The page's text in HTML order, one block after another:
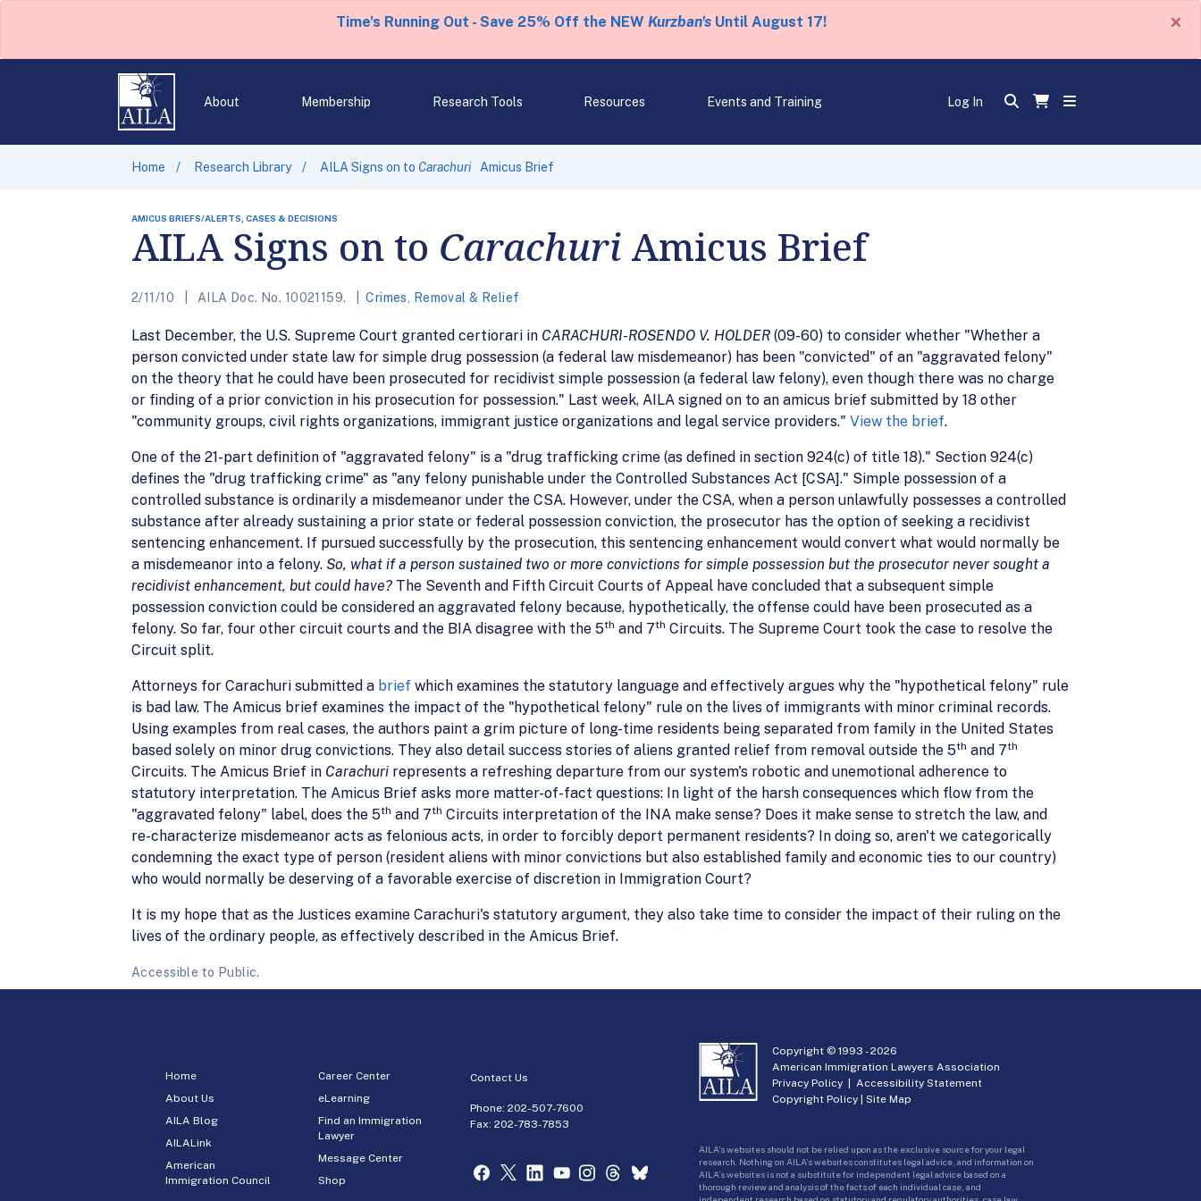
Time's Running Out - Save 25% Off the NEW Kurzban'sUntil August 17! ×
About Membership Research Tools Resources Events and Training Log In
Home Research Library AILA Signs on to Carachuri Amicus Brief
AMICUS BRIEFS/ALERTS, CASES & DECISIONS
AILA Signs on to Carachuri Amicus Brief
2/11/10 AILA Doc. No. 10021159. Crimes Removal & Relief
Last December, the U.S. Supreme Court granted certiorari in CARACHURI-ROSENDO V. HOLDER (09-60) to consider whether "Whether a
person convicted under state law for simple drug possession (a federal law misdemeanor) has been "convicted" of an "aggravated felony"
on the theory that he could have been prosecuted for recidivist simple possession (a federal law felony), even though there was no charge
or finding of a prior conviction in his prosecution for possession." Last week, AILA signed on to an amicus brief submitted by 18 other
"community groups, civil rights organizations, immigrant justice organizations and legal service providers." View the brief.
One of the 21-part definition of "aggravated felony" is a "drug trafficking crime (as defined in section 924(c) of title 18)." Section 924(c)
defines the "drug trafficking crime" as "any felony punishable under the Controlled Substances Act [CSA]." Simple possession of a
controlled substance is ordinarily a misdemeanor under the CSA. However, under the CSA, when a person unlawfully possesses a controlled
substance after already sustaining a prior state or federal possession conviction, the prosecutor has the option of seeking a recidivist
sentencing enhancement. If pursued successfully by the prosecution, this sentencing enhancement would convert what would normally be
a misdemeanor into a felony. So, what if a person sustained two or more convictions for simple possession but the prosecutor never sought a
recidivist enhancement, but could have? The Seventh and Fifth Circuit Courts of Appeal have concluded that a subsequent simple
possession conviction could be considered an aggravated felony because, hypothetically, the offense could have been prosecuted as a
felony. So far, four other circuit courts and the BIA disagree with the 5th and 7th Circuits. The Supreme Court took the case to resolve the
Circuit split.
Attorneys for Carachuri submitted a brief which examines the statutory language and effectively argues why the "hypothetical felony" rule
is bad law. The Amicus brief examines the impact of the "hypothetical felony" rule on the lives of immigrants with minor criminal records.
Using examples from real cases, the authors paint a grim picture of long-time residents being separated from family in the United States
based solely on minor drug convictions. They also detail success stories of aliens granted relief from removal outside the 5th and 7th
Circuits. The Amicus Brief in Carachuri represents a refreshing departure from our system's robotic and unemotional adherence to
statutory interpretation. The Amicus Brief asks more matter-of-fact questions: In light of the harsh consequences which flow from the
"aggravated felony" label, does the 5th and 7th Circuits interpretation of the INA make sense? Does it make sense to stretch the law, and
re-characterize misdemeanor acts as felonious acts, in order to forcibly deport permanent residents? In doing so, aren't we categorically
condemning the exact type of person (resident aliens with minor convictions but also established family and economic ties to our country)
who would normally be deserving of a favorable exercise of discretion in Immigration Court?
It is my hope that as the Justices examine Carachuri's statutory argument, they also take time to consider the impact of their ruling on the
lives of the ordinary people, as effectively described in the Amicus Brief.
Accessible to Public.
Home
About Us
AILA Blog
AILALink
American
Immigration Council
Career Center
eLearning
Find an Immigration
Lawyer
Message Center
Shop
Contact Us
Phone:202-507-7600
Fax: 202-783-7853
Copyright © 1993 -2026
American Immigration Lawyers Association
Privacy Policy |Accessibility Statement
Copyright Policy |Site Map
AILA’s websites should not be relied upon as the exclusive source for your legal
research. Nothing on AILA’s websites constitutes legal advice, and information on
AILA’s websites is not a substitute for independent legal advice based on a
thorough review and analysis of the facts of each individual case, and